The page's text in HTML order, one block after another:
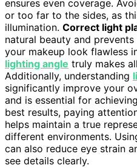
ensures even coverage.
or too far to the sides, as
illumination. Correct light
natural beauty and
your makeup look flawless
lighting angle truly makes
Additionally, understanding
significantly improve your
and is essential for
best results, paying
helps maintain a true
different environments.
can also reduce eye strain
see details clearly.